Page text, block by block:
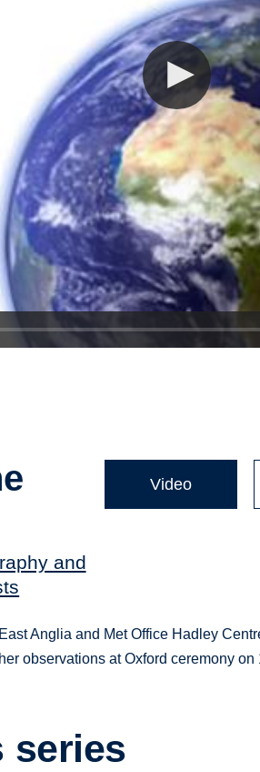
and
Video
Anglia and Met Office Hadley
observations at Oxford ceremony on
series